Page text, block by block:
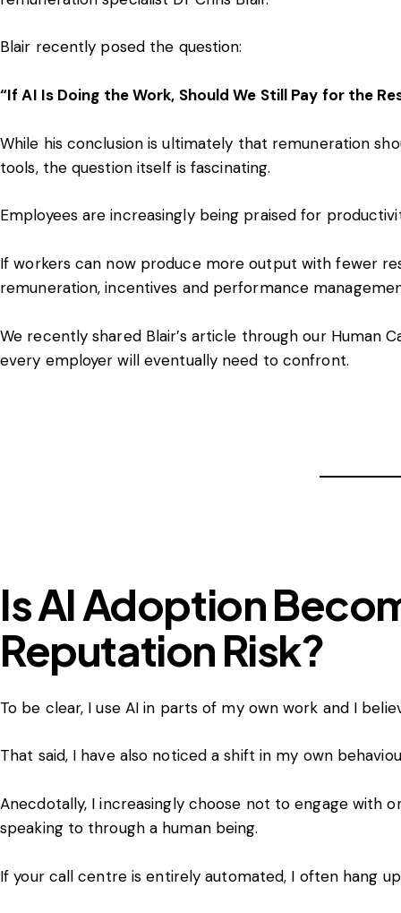
Blair recently posed the question:
“If AI Is Doing the Work, Should We Still Pay for the
While his conclusion is ultimately that remuneration
tools, the question itself is fascinating.
Employees are increasingly being praised for
If workers can now produce more output with fewer
remuneration, incentives and performance
We recently shared Blair’s article through our Human
every employer will eventually need to confront.
Is AI Adoption
Reputation Risk?
To be clear, I use AI in parts of my own work and I
That said, I have also noticed a shift in my own
Anecdotally, I increasingly choose not to engage with
speaking to through a human being.
If your call centre is entirely automated, I often hang